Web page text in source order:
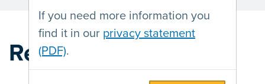
If you need more information you
find it in our privacy statement
(PDF).
Recent articles